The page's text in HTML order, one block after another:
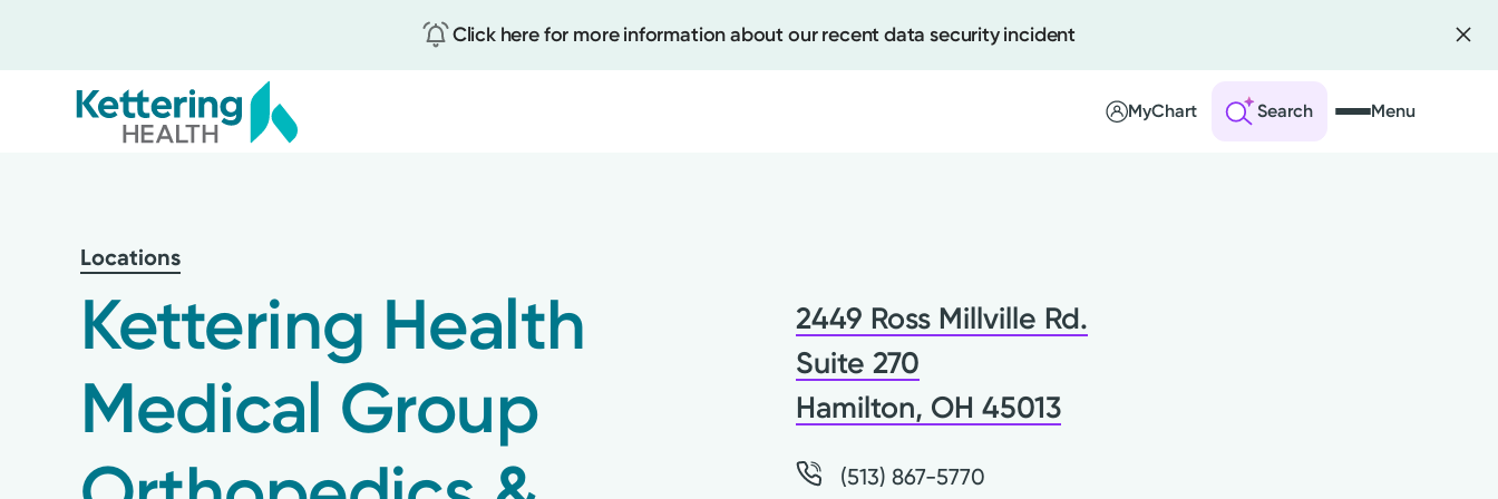
Click here for more information about our recent data security incident
MyChart
Test Results
Pay Your Bill
Search Menu
content
Locations
Kettering Health
Medical Group
2449 Ross Millville Rd.
Suite 270
Hamilton, OH 45013
(513) 867-5770